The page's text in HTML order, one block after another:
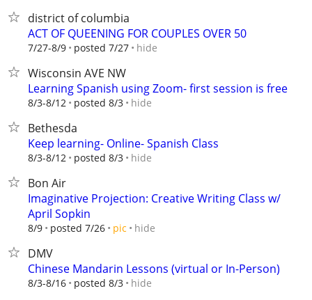
district of columbia
ACT OF QUEENING FOR COUPLES OVER 50
7/27-8/9 posted 7/27 hide
Wisconsin AVE NW
Learning Spanish using Zoom- first session is free
8/3-8/12 posted 8/3 hide
Bethesda
Keep learning- Online- Spanish Class
8/3-8/12 posted 8/3 hide
Bon Air
Imaginative Projection: Creative Writing Class w/
April Sopkin
8/9 posted 7/26 pic hide
DMV
Chinese Mandarin Lessons (virtual or In-Person)
8/3-8/16 posted 8/3 hide